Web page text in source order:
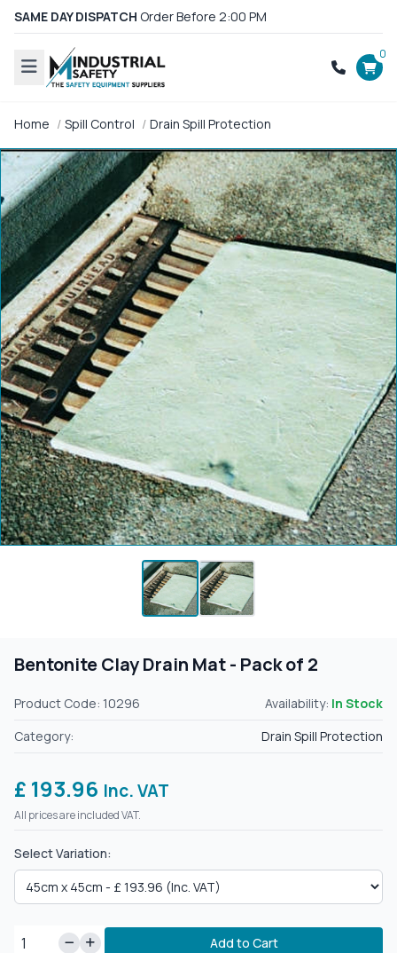
SAME DAY DISPATCH Order Before 2:00 PM
0
Home Spill Control Drain Spill Protection
Bentonite Clay Drain Mat - Pack of 2
Product Code: 10296 Availability: In Stock
Category:
Drain Spill Protection
£ 193.96 Inc. VAT
All prices are included VAT.
Select Variation:
Add to Cart